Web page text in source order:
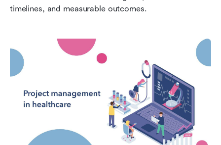
timelines, and measurable outcomes.